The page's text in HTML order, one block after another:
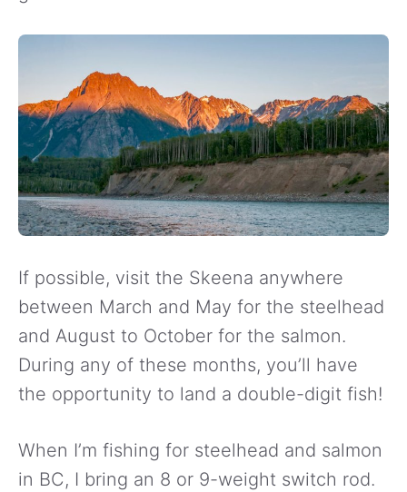
If possible, visit the Skeena anywhere
between March and May for the steelhead
and August to October for the salmon.
During any of these months, you’ll have
the opportunity to land a double-digit fish!
When I’m fishing for steelhead and salmon
in BC, I bring an 8 or 9-weight switch rod.